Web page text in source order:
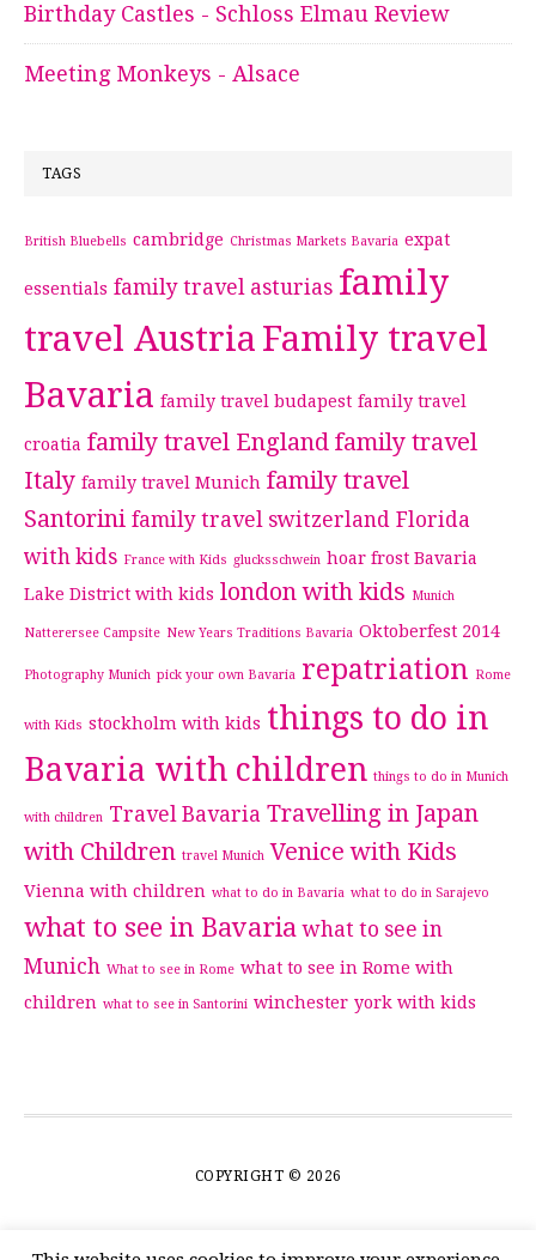
Birthday Castles - Schloss Elmau Review
Meeting Monkeys - Alsace
TAGS
British Bluebells cambridge Christmas Markets Bavaria expat
essentials family travel asturias family
travel Austria Family travel
Bavaria family travel budapest family travel
croatia family travel England family travel
Italy family travel Munich family travel
Santorini family travel switzerland Florida
with kids France with Kids glucksschwein hoar frost Bavaria
Lake District with kids london with kids Munich
Natterersee Campsite New Years Traditions Bavaria Oktoberfest 2014
Photography Munich pick your own Bavaria repatriation Rome
with Kids stockholm with kids things to do in
Bavaria with children things to do in Munich
with children Travel Bavaria Travelling in Japan
with Children travel Munich Venice with Kids
Vienna with children what to do in Bavaria what to do in Sarajevo
what to see in Bavaria what to see in
Munich What to see in Rome what to see in Rome with
children what to see in Santorini winchester york with kids
COPYRIGHT © 2026